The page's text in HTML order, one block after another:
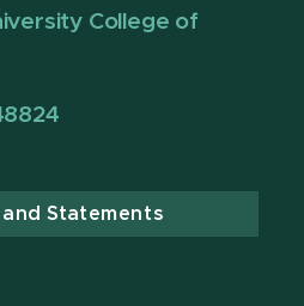
College of
and Statements